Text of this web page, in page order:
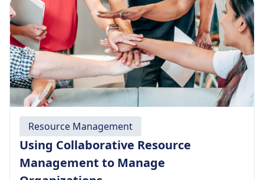
Resource Management
Using Collaborative Resource
Management to Manage